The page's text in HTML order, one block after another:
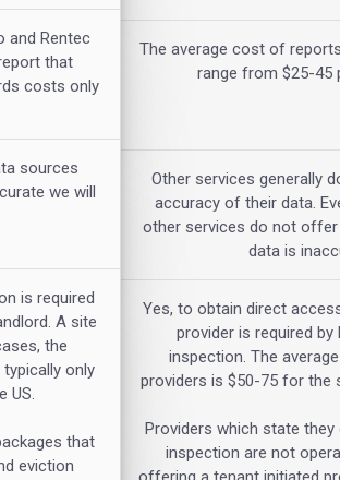
and Rentec
that
costs only
The average cost of
range from $25-45
sources
we will
Other services generally
accuracy of their data.
other services do not
data is
is required
A site
the
only
US.
that
eviction
Yes, to obtain direct
provider is required
inspection. The
providers is $50-75 for the
Providers which state
inspection are not